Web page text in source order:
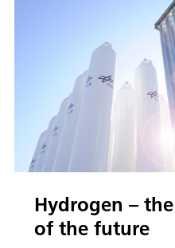
Hy­dro­gen –
of the fu­ture